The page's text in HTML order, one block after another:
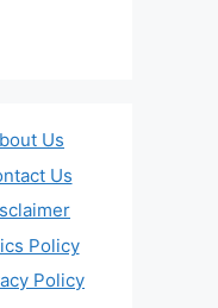
Us
Us
Policy
Policy